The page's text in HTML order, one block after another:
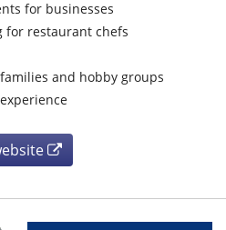
for businesses
for restaurant chefs
and hobby groups